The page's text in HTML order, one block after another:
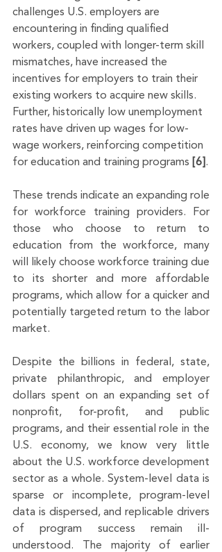
challenges U.S. employers are
encountering in finding qualified
workers, coupled with longer-term skill
mismatches, have increased the
incentives for employers to train their
existing workers to acquire new skills.
Further, historically low unemployment
rates have driven up wages for low-
wage workers, reinforcing competition
for education and training programs
[6] .
These trends indicate an expanding role
for workforce training providers. For
those who choose to return to
education from the workforce, many
will likely choose workforce training due
to its shorter and more affordable
programs, which allow for a quicker and
potentially targeted return to the labor
market.
Despite the billions in federal, state,
private philanthropic, and employer
dollars spent on an expanding set of
nonprofit, for-profit, and public
programs, and their essential role in the
U.S. economy, we know very little
about the U.S. workforce development
sector as a whole. System-level data is
sparse or incomplete, program-level
data is dispersed, and replicable drivers
of program success remain ill-
understood. The majority of earlier